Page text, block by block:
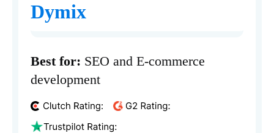
Dymix
Best for: SEO and E-commerce
development